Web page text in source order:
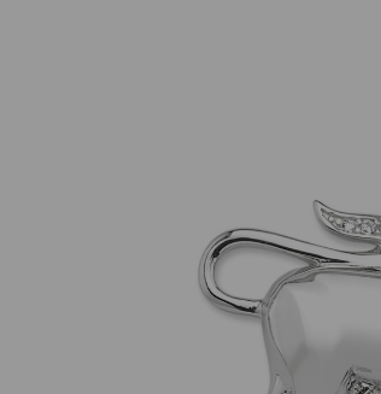
Previous